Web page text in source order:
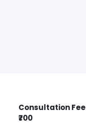
Consultation Fee
₹700